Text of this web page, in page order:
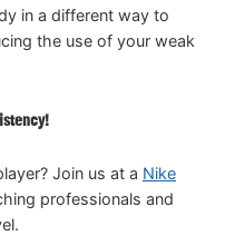
in a different way to
the use of your weak
Join us at a Nike
professionals and